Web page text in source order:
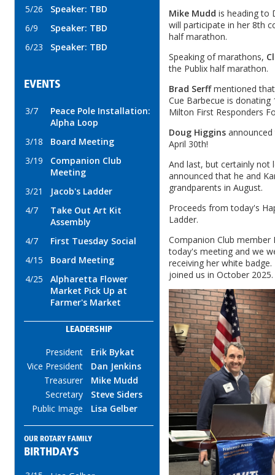
5/26
Speaker: TBD
6/9
Speaker: TBD
6/23
Speaker: TBD
EVENTS
3/7
Peace Pole Installation:
Alpha Loop
3/18
Board Meeting
3/19
Companion Club
Meeting
3/21
Jacob's Ladder
4/7
Take Out Art Kit
Assembly
4/7
First Tuesday Social
4/15
Board Meeting
4/25
Alpharetta Flower
Market Pick Up at
Farmer's Market
LEADERSHIP
President
Erik Bykat
Vice President
Dan Jenkins
Treasurer
Mike Mudd
Secretary
Steve Siders
Public Image
Lisa Gelber
OUR ROTARY FAMILY
BIRTHDAYS
Mike Mudd is heading to
will participate in her 8th
half marathon.
Speaking of marathons,
the Publix half marathon.
Brad Serffmentioned
Cue Barbecue is
Milton First Responders
Doug Higgins
April 30th!
And last, but certainly not
announced that he and
grandparents in August.
Proceeds from today's
Ladder.
Companion Club member
today's meeting and we
receiving her white
joined us in October 2025.